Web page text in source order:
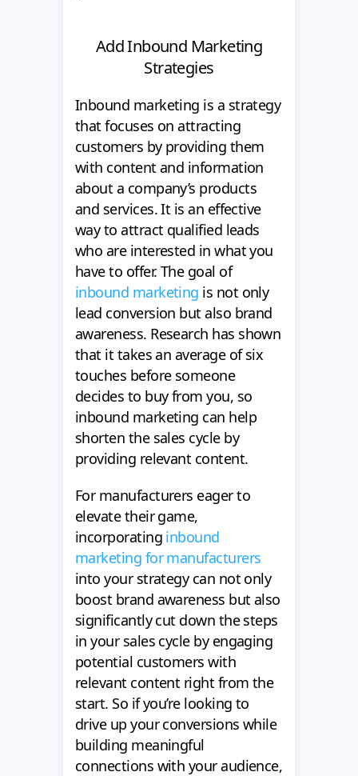
Add Inbound Marketing
Strategies
Inbound marketing is a strategy
that focuses on attracting
customers by providing them
with content and information
about a company’s products
and services. It is an effective
way to attract qualified leads
who are interested in what you
have to offer. The goal of
inbound marketing is not only
lead conversion but also brand
awareness. Research has shown
that it takes an average of six
touches before someone
decides to buy from you, so
inbound marketing can help
shorten the sales cycle by
providing relevant content.
For manufacturers eager to
elevate their game,
incorporating inbound
marketing for manufacturers
into your strategy can not only
boost brand awareness but also
significantly cut down the steps
in your sales cycle by engaging
potential customers with
relevant content right from the
start. So if you’re looking to
drive up your conversions while
building meaningful
connections with your audience,